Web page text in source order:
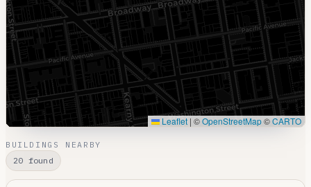
Leaflet | ©OpenStreetMap©CARTO
BUILDINGS NEARBY
20 found